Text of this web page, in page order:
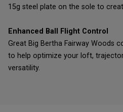
15g steel plate on the sole to
Enhanced Ball Flight Control
Great Big Bertha Fairway Woods
to help optimize your loft,
versatility.